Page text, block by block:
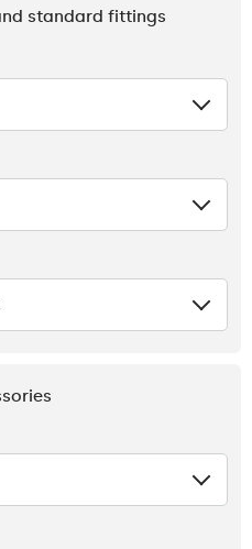
standard fittings